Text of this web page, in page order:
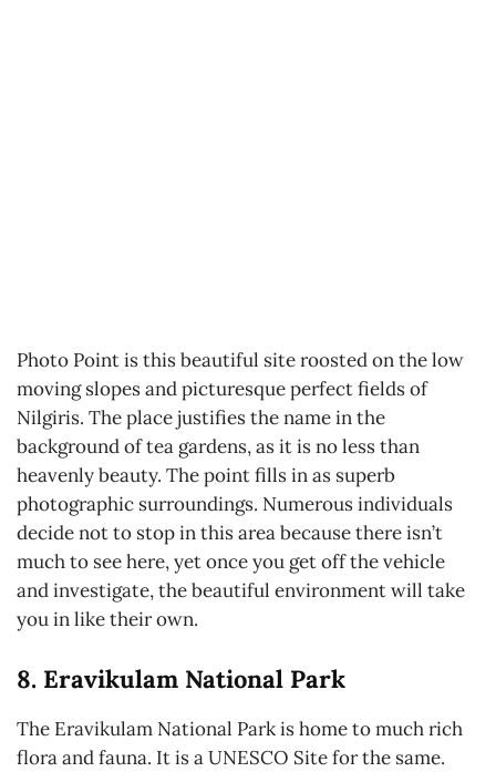
Photo Point is this beautiful site roosted on the low
moving slopes and picturesque perfect fields of
Nilgiris. The place justifies the name in the
background of tea gardens, as it is no less than
heavenly beauty. The point fills in as superb
photographic surroundings. Numerous individuals
decide not to stop in this area because there isn’t
much to see here, yet once you get off the vehicle
and investigate, the beautiful environment will take
you in like their own.
8. Eravikulam National Park
The Eravikulam National Park is home to much rich
flora and fauna. It is a UNESCO Site for the same.